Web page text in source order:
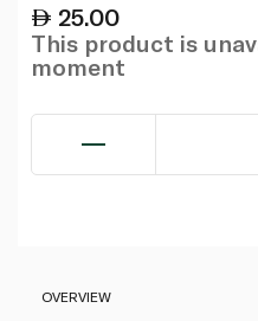
25.00
This product is
moment
OVERVIEW